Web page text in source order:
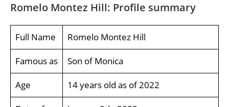
Romelo Montez Hill: Profile summary
Full Name Romelo Montez Hill
Famous as Son of Monica
Age 14 years old as of 2022